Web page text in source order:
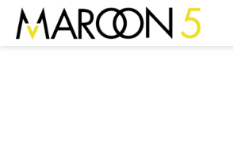
MAROON
5